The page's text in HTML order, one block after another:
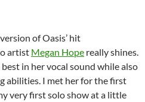
of Oasis’ hit
artist Megan Hope really shines.
in her vocal sound while also
abilities. I met her for the first
very first solo show at a little